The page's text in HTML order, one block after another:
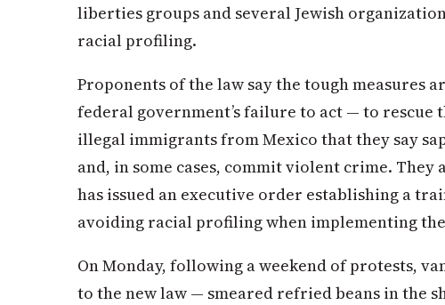
liberties groups and several Jewish
racial profiling.
Proponents of the law say the tough measures
federal government’s failure to act — to rescue
illegal immigrants from Mexico that they say
and, in some cases, commit violent crime.
has issued an executive order establishing a
avoiding racial profiling when implementing
On Monday, following a weekend of protests,
to the new law — smeared refried beans in the